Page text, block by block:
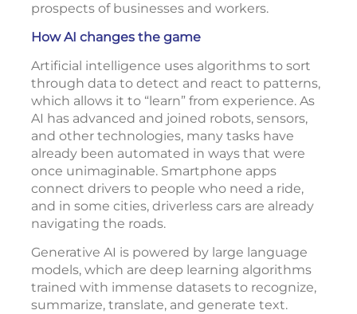
prospects of businesses and workers.
How AI changes the game
Artificial intelligence uses algorithms to sort
through data to detect and react to patterns,
which allows it to “learn” from experience. As
AI has advanced and joined robots, sensors,
and other technologies, many tasks have
already been automated in ways that were
once unimaginable. Smartphone apps
connect drivers to people who need a ride,
and in some cities, driverless cars are already
navigating the roads.
Generative AI is powered by large language
models, which are deep learning algorithms
trained with immense datasets to recognize,
summarize, translate, and generate text.